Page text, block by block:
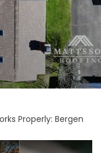
Properly: Bergen